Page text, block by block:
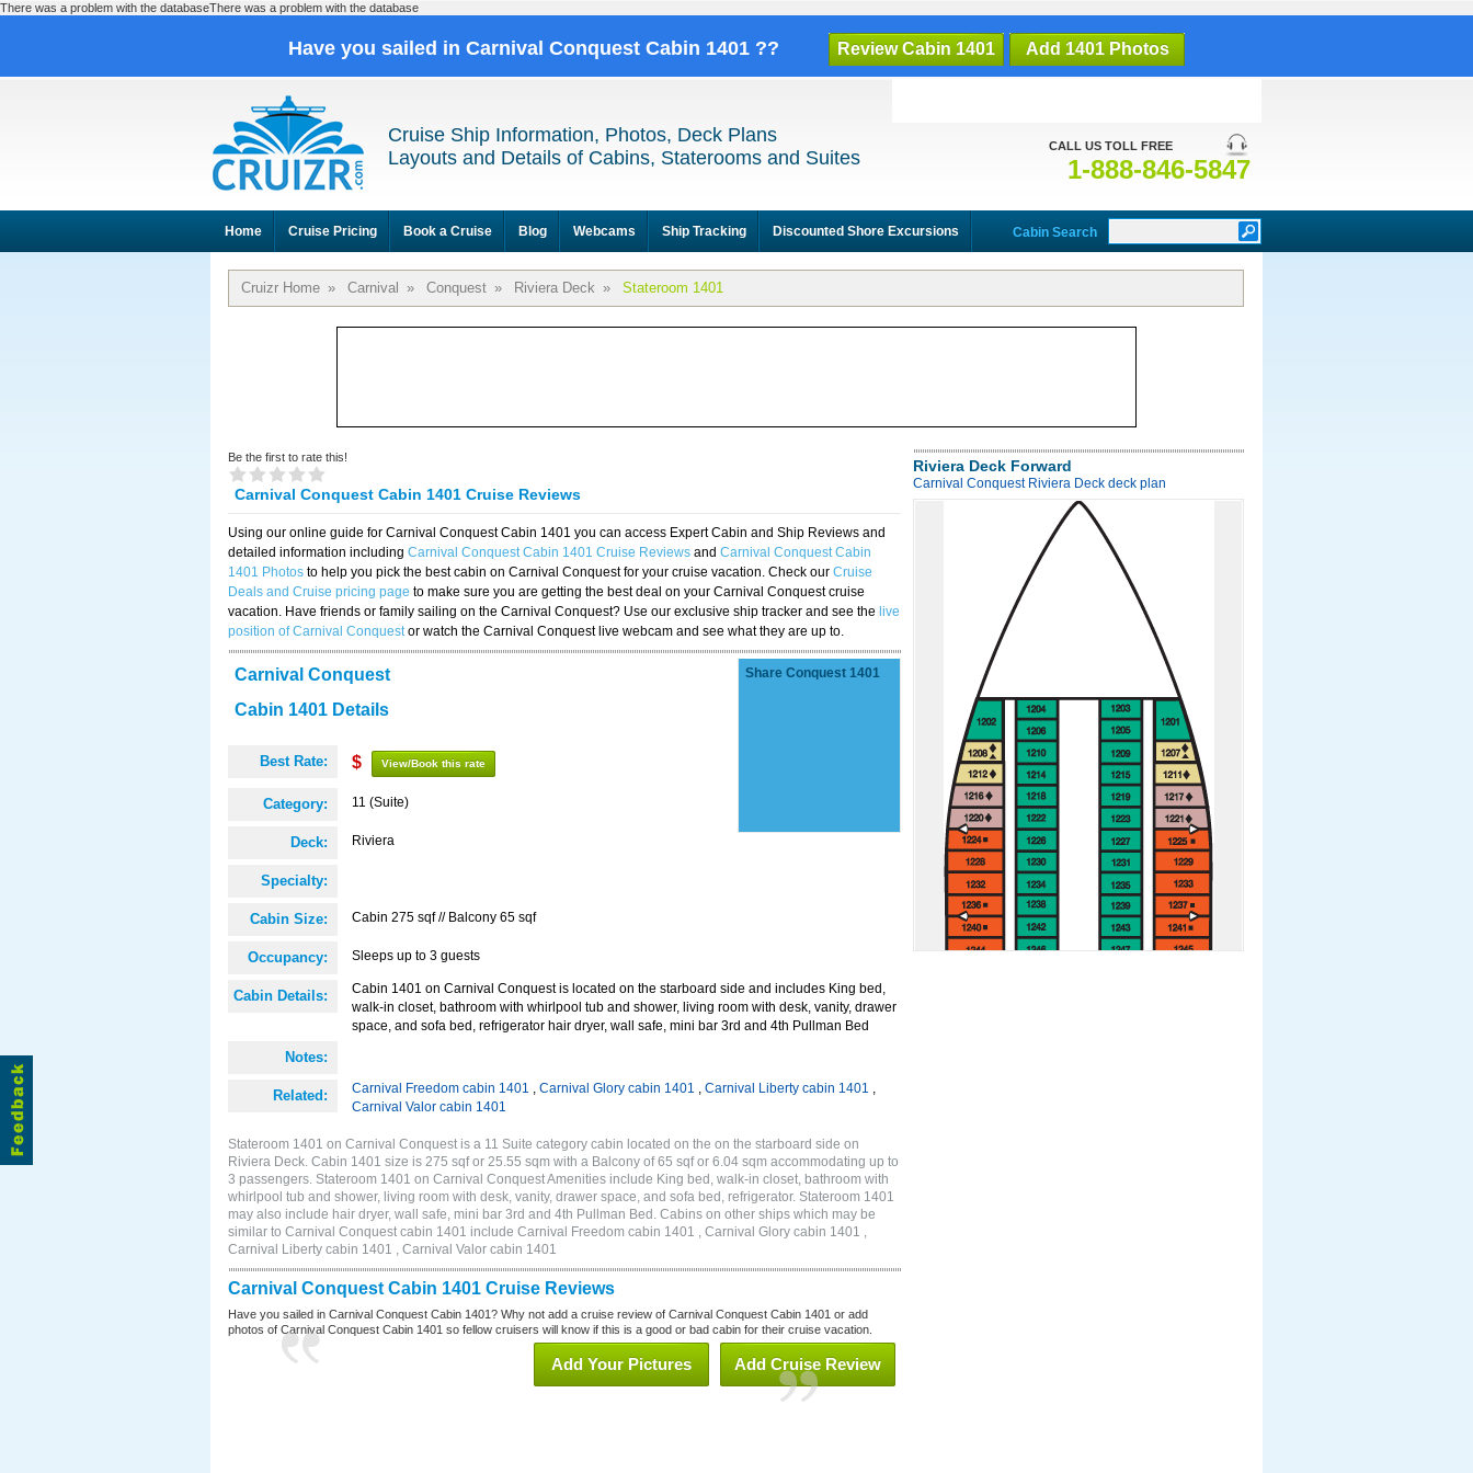
There was a problem with the databaseThere was a problem with the database
Have you sailed in Carnival Conquest Cabin 1401 ?? Review Cabin 1401 Add 1401 Photos
CALL US TOLL FREE
1-888-846-5847
Cruise Ship Information, Photos, Deck Plans
Layouts and Details of Cabins, Staterooms and Suites
Home Cruise Pricing Book a Cruise Blog Webcams Ship Tracking Discounted Shore Excursions Cabin Search
Cruizr Home » Carnival » Conquest » Riviera Deck » Stateroom 1401
Be the first to rate this!
Carnival Conquest Cabin 1401 Cruise Reviews
Using our online guide for Carnival Conquest Cabin 1401 you can access Expert Cabin and Ship Reviews and
detailed information including Carnival Conquest Cabin 1401 Cruise Reviews and Carnival Conquest Cabin
1401 Photos to help you pick the best cabin on Carnival Conquest for your cruise vacation. Check our Cruise
Deals and Cruise pricing page to make sure you are getting the best deal on your Carnival Conquest cruise
vacation. Have friends or family sailing on the Carnival Conquest? Use our exclusive ship tracker and see the live
position of Carnival Conquestor watch the Carnival Conquest live webcam and see what they are up to.
Carnival Conquest
Cabin 1401 Details
Best Rate: $ View/Book this rate
Category: 11 (Suite)
Deck: Riviera
Specialty:
Cabin Size: Cabin 275 sqf // Balcony 65 sqf
Occupancy: Sleeps up to 3 guests
Cabin Details:
Cabin 1401 on Carnival Conquest is located on the starboard side and includes King bed,
walk-in closet, bathroom with whirlpool tub and shower, living room with desk, vanity, drawer
space, and sofa bed, refrigerator hair dryer, wall safe, mini bar 3rd and 4th Pullman Bed
Notes:
Related: Carnival Freedom cabin 1401 , Carnival Glory cabin 1401 , Carnival Liberty cabin 1401 ,
Carnival Valor cabin 1401
Share Conquest 1401
Stateroom 1401 on Carnival Conquest is a 11 Suite category cabin located on the on the starboard side on
Riviera Deck. Cabin 1401 size is 275 sqf or 25.55 sqm with a Balcony of 65 sqf or 6.04 sqm accommodating up to
3 passengers. Stateroom 1401 on Carnival Conquest Amenities include King bed, walk-in closet, bathroom with
whirlpool tub and shower, living room with desk, vanity, drawer space, and sofa bed, refrigerator. Stateroom 1401
may also include hair dryer, wall safe, mini bar 3rd and 4th Pullman Bed. Cabins on other ships which may be
similar to Carnival Conquest cabin 1401 include Carnival Freedom cabin 1401 , Carnival Glory cabin 1401 ,
Carnival Liberty cabin 1401 , Carnival Valor cabin 1401
Carnival Conquest Cabin 1401 Cruise Reviews
Have you sailed in Carnival Conquest Cabin 1401? Why not add a cruise review of Carnival Conquest Cabin 1401 or add
photos of Carnival Conquest Cabin 1401 so fellow cruisers will know if this is a good or bad cabin for their cruise vacation.
Add Cruise Review
Add Your Pictures
Riviera Deck Forward
Carnival Conquest Riviera Deck deck plan